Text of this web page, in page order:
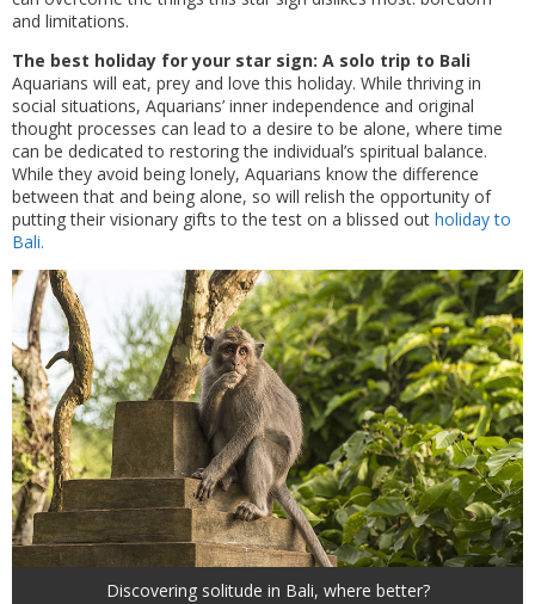
and limitations.
The best holiday for your star sign: A solo trip to Bali
Aquarians will eat, prey and love this holiday. While thriving in
social situations, Aquarians’ inner independence and original
thought processes can lead to a desire to be alone, where time
can be dedicated to restoring the individual’s spiritual balance.
While they avoid being lonely, Aquarians know the difference
between that and being alone, so will relish the opportunity of
putting their visionary gifts to the test on a blissed out holiday to
Bali.
Discovering solitude in Bali, where better?